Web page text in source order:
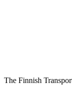
The Finnish